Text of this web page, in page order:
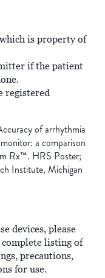
is property of
if the patient
registered
of arrhythmia
a comparison
Rx™. HRS Poster;
Institute, Michigan
devices, please
listing of
precautions,
for use.